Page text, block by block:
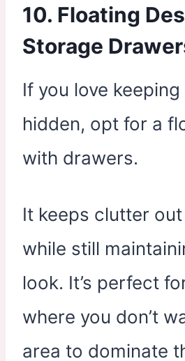
10. Floating
Storage
If you love
hidden, opt for a
with drawers.
It keeps clutter
while still
look. It’s perfect
where you don’t
area to dominate